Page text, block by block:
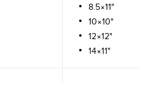
8.5×11"
10×10"
12×12"
14×11"